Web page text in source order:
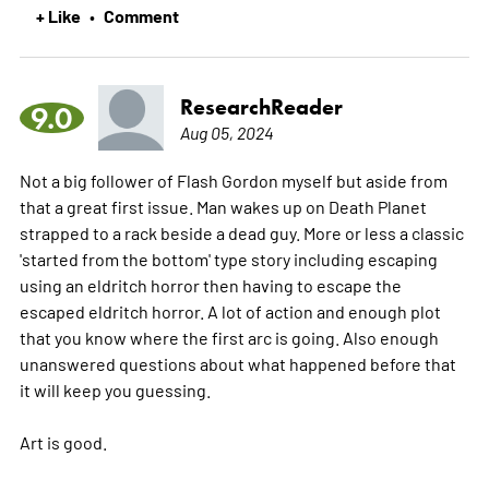
+ Like • Comment
9.0 ResearchReader
Aug 05, 2024
Not a big follower of Flash Gordon myself but aside from
that a great first issue. Man wakes up on Death Planet
strapped to a rack beside a dead guy. More or less a classic
'started from the bottom' type story including escaping
using an eldritch horror then having to escape the
escaped eldritch horror. A lot of action and enough plot
that you know where the first arc is going. Also enough
unanswered questions about what happened before that
it will keep you guessing.
Art is good.